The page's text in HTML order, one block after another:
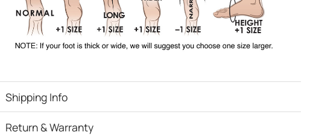
Shipping Info
Return & Warranty